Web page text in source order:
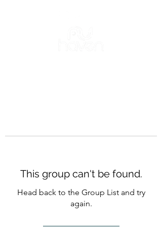
This group can't be found.
Head back to the Group List and try
again.